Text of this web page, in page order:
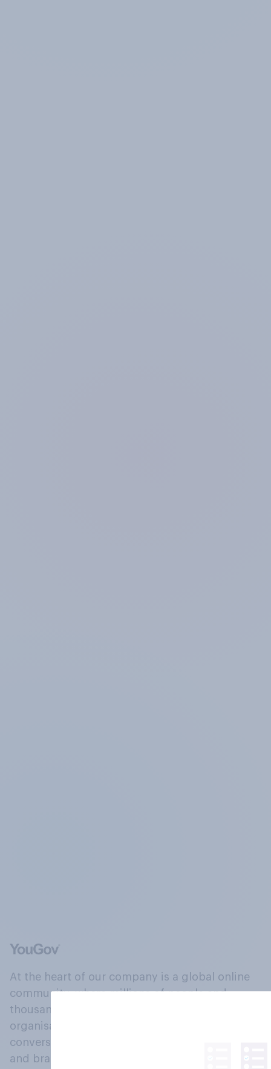
At the heart of our company is a global online
community, where millions of people and
thousands of political, cultural and commercial
organisations engage in a continuous
conversation about their beliefs, behaviours
and brands.